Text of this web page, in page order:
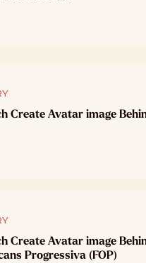
Create Avatar image
Create Avatar image
Progressiva (FOP)